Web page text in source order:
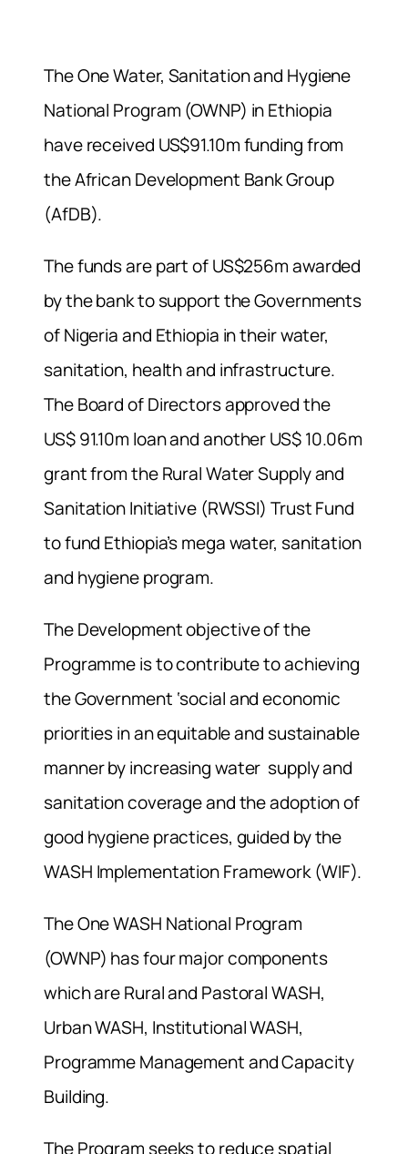
The One Water, Sanitation and Hygiene
National Program (OWNP) in Ethiopia
have received US$91.10m funding from
the African Development Bank Group
(AfDB).
The funds are part of US$256m awarded
by the bank to support the Governments
of Nigeria and Ethiopia in their water,
sanitation, health and infrastructure.
The Board of Directors approved the
US$ 91.10m loan and another US$ 10.06m
grant from the Rural Water Supply and
Sanitation Initiative (RWSSI) Trust Fund
to fund Ethiopia’s mega water, sanitation
and hygiene program.
The Development objective of the
Programme is to contribute to achieving
the Government ‘social and economic
priorities in an equitable and sustainable
manner by increasing water supply and
sanitation coverage and the adoption of
good hygiene practices, guided by the
WASH Implementation Framework (WIF).
The One WASH National Program
(OWNP) has four major components
which are Rural and Pastoral WASH,
Urban WASH, Institutional WASH,
Programme Management and Capacity
Building.
The Program seeks to reduce spatial